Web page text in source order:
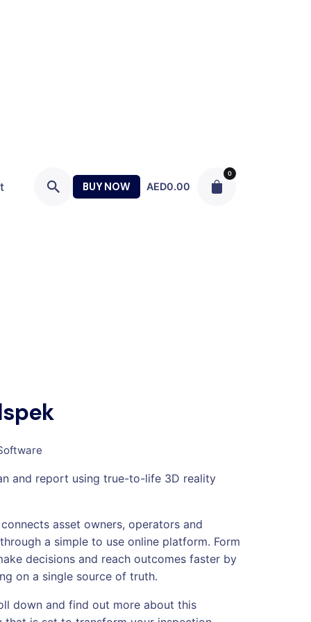
BUY NOW AED0.00
0
and report using true-to-life 3D reality
asset owners, operators and
a simple to use online platform. Form
decisions and reach outcomes faster by
on a single source of truth.
down and find out more about this